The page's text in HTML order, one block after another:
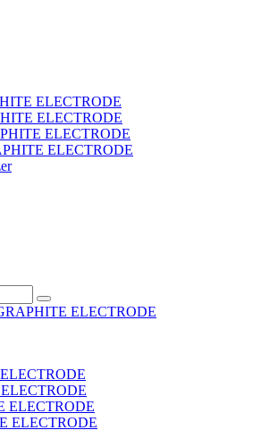
ELECTRODE
ELECTRODE
ELECTRODE
ELECTRODE
ELECTRODE
ELECTRODE
ELECTRODE